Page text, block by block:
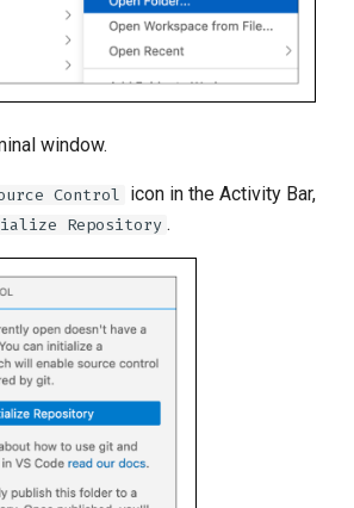
window.
Control icon in the Activity Bar,
Repository .